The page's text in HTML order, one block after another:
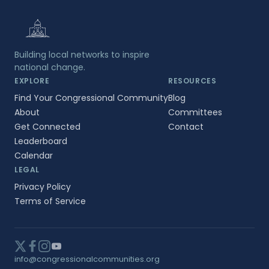
Building local networks to inspire
national change.
EXPLORE
Find Your Congressional Community
About
Get Connected
Leaderboard
Calendar
RESOURCES
Blog
Committees
Contact
LEGAL
Privacy Policy
Terms of Service
info@congressionalcommunities.org